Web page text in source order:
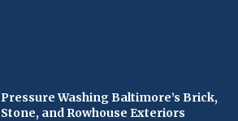
Pressure Washing Baltimore’s Brick,
Stone, and Rowhouse Exteriors